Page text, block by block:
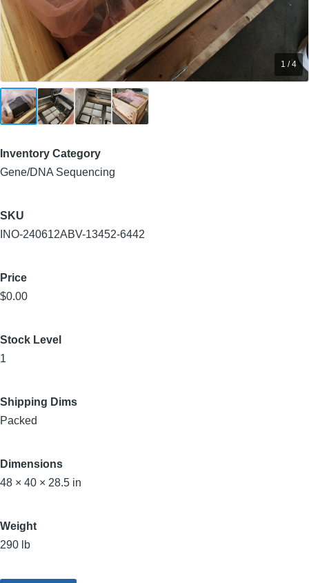
1 / 4
Inventory Category
Gene/DNA Sequencing
SKU
INO-240612ABV-13452-6442
Price
$0.00
Stock Level
1
Shipping Dims
Packed
Dimensions
48 × 40 × 28.5 in
Weight
290 lb